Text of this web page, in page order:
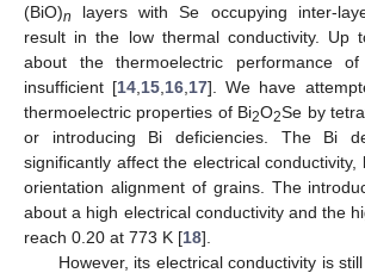
(BiO)n
layers with Se occupying inter-
result in the low thermal conductivity. Up
about the thermoelectric performance
insufficient [14 15 16 17]. We have
thermoelectric properties of Bi2O2Se by
or introducing Bi deficiencies. The Bi
significantly affect the electrical
orientation alignment of grains. The
about a high electrical conductivity and the
reach 0.20 at 773 K [18].
However, its electrical conductivity is